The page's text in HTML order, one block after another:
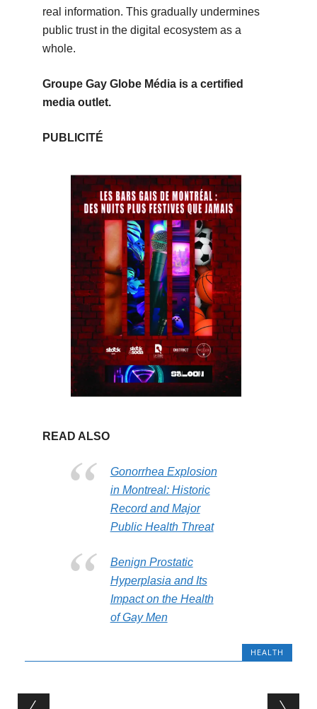
real information. This gradually undermines
public trust in the digital ecosystem as a
whole.
Groupe Gay Globe Média is a certified
media outlet.
PUBLICITÉ
READ ALSO
Gonorrhea Explosion
in Montreal: Historic
Record and Major
Public Health Threat
Benign Prostatic
Hyperplasia and Its
Impact on the Health
of Gay Men
HEALTH